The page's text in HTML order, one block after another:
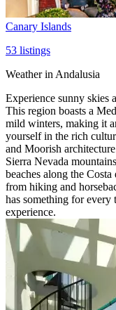
Canary Islands
53 listings
Weather in Andalusia
Experience sunny skies
This region boasts a
mild winters, making it
yourself in the rich
and Moorish
Sierra Nevada
beaches along the
from hiking and
has something for every
experience.